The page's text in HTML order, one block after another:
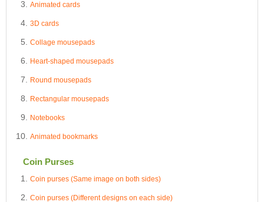
Animated cards
3D cards
Collage mousepads
Heart-shaped mousepads
Round mousepads
Rectangular mousepads
Notebooks
Animated bookmarks
Coin Purses
Coin purses (Same image on both sides)
Coin purses (Different designs on each side)